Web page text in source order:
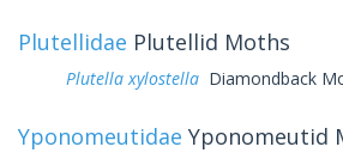
Plutellidae Plutellid Moths
Plutella xylostella Diamondback
Yponomeutidae Yponomeutid